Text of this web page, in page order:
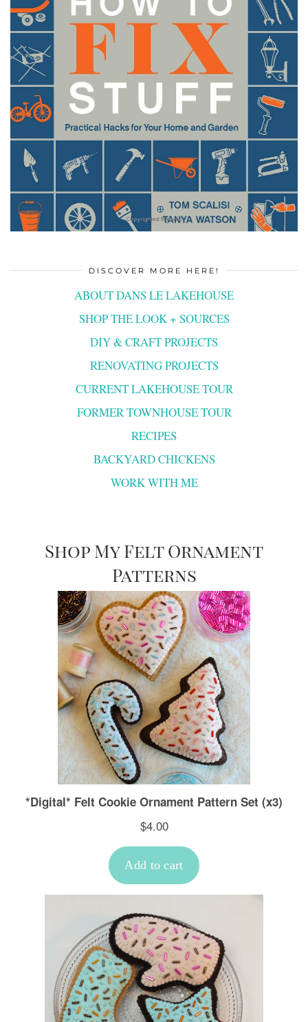
DISCOVER MORE HERE!
ABOUT DANS LE LAKEHOUSE
SHOP THE LOOK + SOURCES
DIY & CRAFT PROJECTS
RENOVATING PROJECTS
CURRENT LAKEHOUSE TOUR
FORMER TOWNHOUSE TOUR
RECIPES
BACKYARD CHICKENS
WORK WITH ME
Shop My Felt Ornament
Patterns